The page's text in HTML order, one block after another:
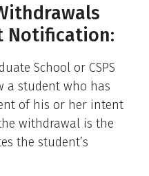
Notification:
School or CSPS
a student who has
of his or her intent
withdrawal is the
the student’s